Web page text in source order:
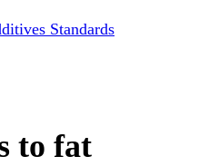
Standards
to fat